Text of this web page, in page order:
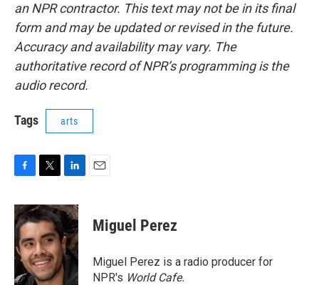
an NPR contractor. This text may not be in its final
form and may be updated or revised in the future.
Accuracy and availability may vary. The
authoritative record of NPR’s programming is the
audio record.
Tags arts
c
e
b
o
o
k
i
t
t
e
r
n
k
e
d
I
n
Miguel Perez
Miguel Perez is a radio producer for
NPR's World Cafe.